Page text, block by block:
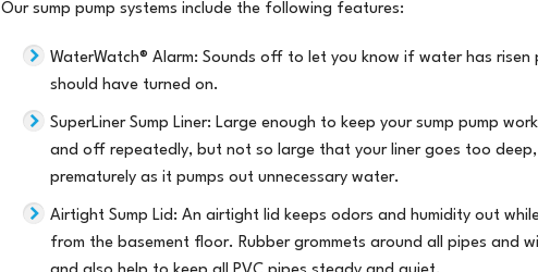
Our sump pump systems include the following features:
WaterWatch® Alarm: Sounds off to let you know if water has risen
should have turned on.
SuperLiner Sump Liner: Large enough to keep your sump pump
and off repeatedly, but not so large that your liner goes too deep,
prematurely as it pumps out unnecessary water.
Airtight Sump Lid: An airtight lid keeps odors and humidity out
from the basement floor. Rubber grommets around all pipes and